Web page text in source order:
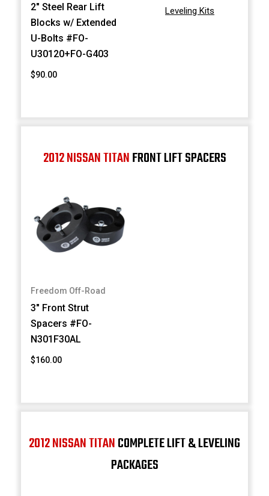
2" Steel Rear Lift
Blocks w/ Extended
U-Bolts #FO-
U30120+FO-G403
$90.00
Leveling Kits
2012 NISSAN TITANFRONT LIFT SPACERS
Freedom Off-Road
3" Front Strut
Spacers #FO-
N301F30AL
$160.00
2012 NISSAN TITANCOMPLETE LIFT & LEVELING
PACKAGES